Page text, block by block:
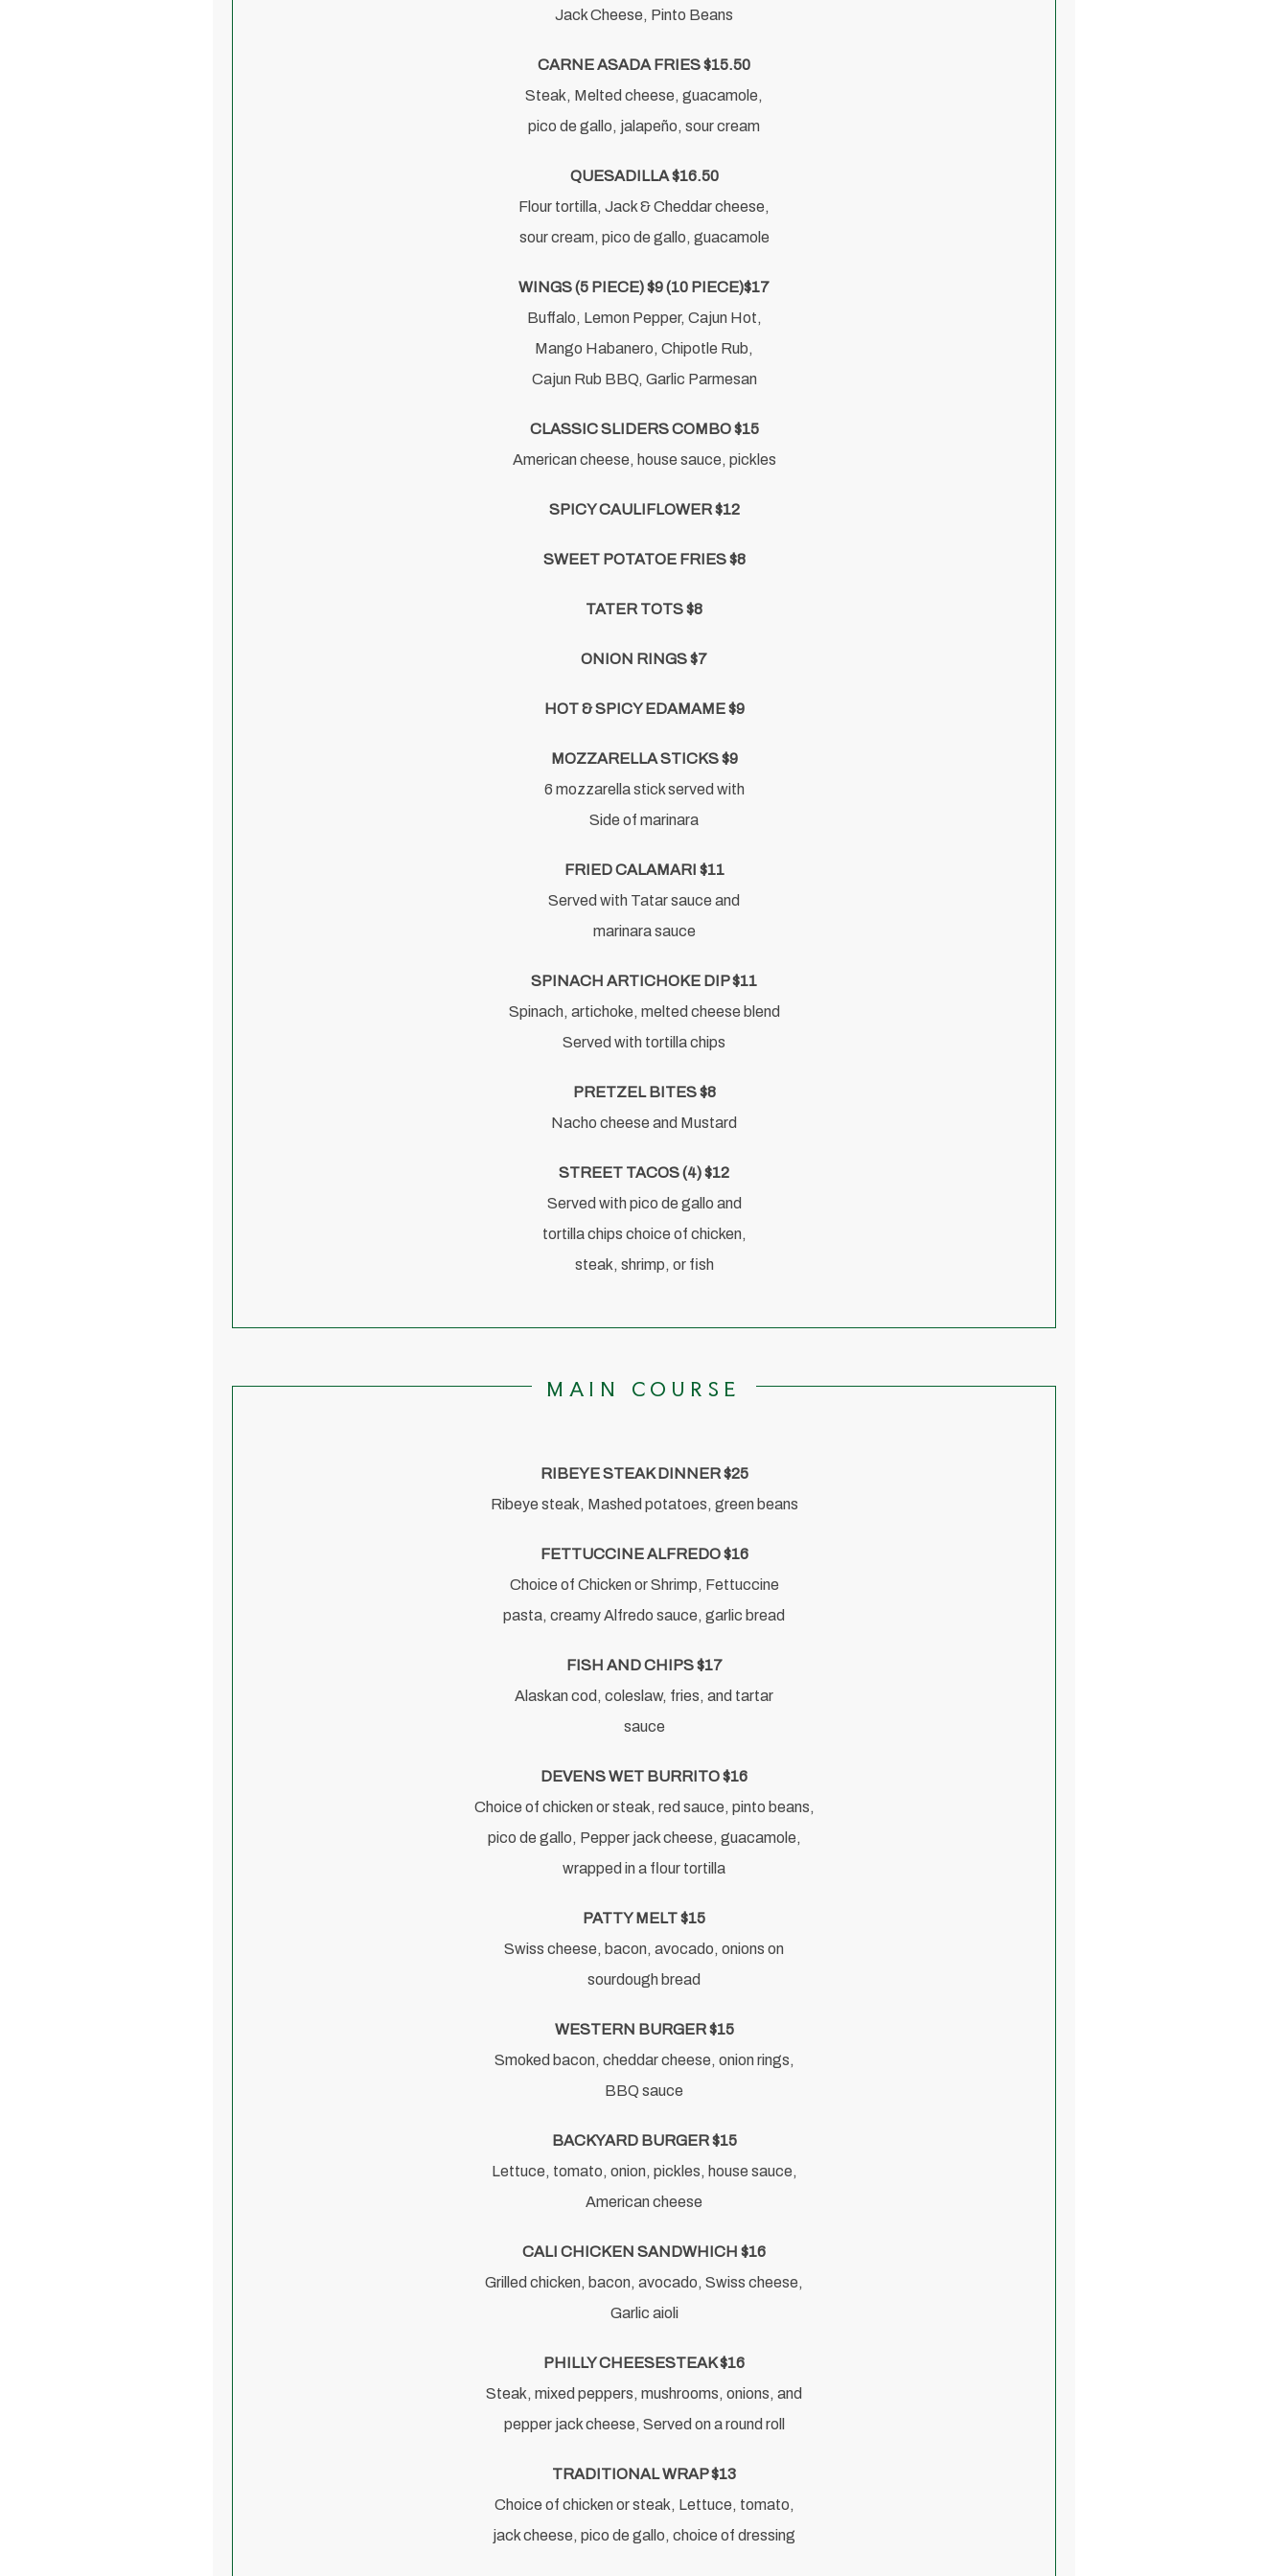
Jack Cheese, Pinto Beans
CARNE ASADA FRIES $15.50
Steak, Melted cheese, guacamole,
pico de gallo, jalapeño, sour cream
QUESADILLA $16.50
Flour tortilla, Jack & Cheddar cheese,
sour cream, pico de gallo, guacamole
WINGS (5 PIECE) $9 (10 PIECE)$17
Buffalo, Lemon Pepper, Cajun Hot,
Mango Habanero, Chipotle Rub,
Cajun Rub BBQ, Garlic Parmesan
CLASSIC SLIDERS COMBO $15
American cheese, house sauce, pickles
SPICY CAULIFLOWER $12
SWEET POTATOE FRIES $8
TATER TOTS $8
ONION RINGS $7
HOT & SPICY EDAMAME $9
MOZZARELLA STICKS $9
6 mozzarella stick served with
Side of marinara
FRIED CALAMARI $11
Served with Tatar sauce and
marinara sauce
SPINACH ARTICHOKE DIP $11
Spinach, artichoke, melted cheese blend
Served with tortilla chips
PRETZEL BITES $8
Nacho cheese and Mustard
STREET TACOS (4) $12
Served with pico de gallo and
tortilla chips choice of chicken,
steak, shrimp, or fish
MAIN COURSE
RIBEYE STEAK DINNER $25
Ribeye steak, Mashed potatoes, green beans
FETTUCCINE ALFREDO $16
Choice of Chicken or Shrimp, Fettuccine
pasta, creamy Alfredo sauce, garlic bread
FISH AND CHIPS $17
Alaskan cod, coleslaw, fries, and tartar
sauce
DEVENS WET BURRITO $16
Choice of chicken or steak, red sauce, pinto beans,
pico de gallo, Pepper jack cheese, guacamole,
wrapped in a flour tortilla
PATTY MELT $15
Swiss cheese, bacon, avocado, onions on
sourdough bread
WESTERN BURGER $15
Smoked bacon, cheddar cheese, onion rings,
BBQ sauce
BACKYARD BURGER $15
Lettuce, tomato, onion, pickles, house sauce,
American cheese
CALI CHICKEN SANDWHICH $16
Grilled chicken, bacon, avocado, Swiss cheese,
Garlic aioli
PHILLY CHEESESTEAK $16
Steak, mixed peppers, mushrooms, onions, and
pepper jack cheese, Served on a round roll
TRADITIONAL WRAP $13
Choice of chicken or steak, Lettuce, tomato,
jack cheese, pico de gallo, choice of dressing